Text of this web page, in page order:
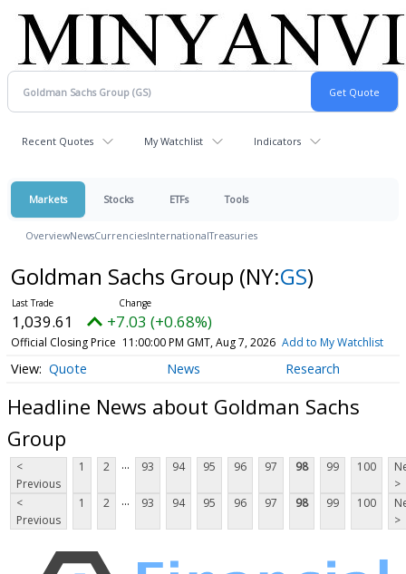
Recent Quotes My Watchlist Indicators
Markets Stocks ETFs Tools
OverviewNewsCurrenciesInternationalTreasuries
Goldman Sachs Group (NY:GS)
1,039.61 +7.03 (+0.68%)
Official Closing Price 11:00:00 PM GMT, Aug 7, 2026 Add to My Watchlist
Quote News Research
Headline News about Goldman Sachs
Group
<
Previous
1 2 ... 93 94 95 96 97 98 99 100
>
<
Previous
1 2 ... 93 94 95 96 97 98 99 100
>